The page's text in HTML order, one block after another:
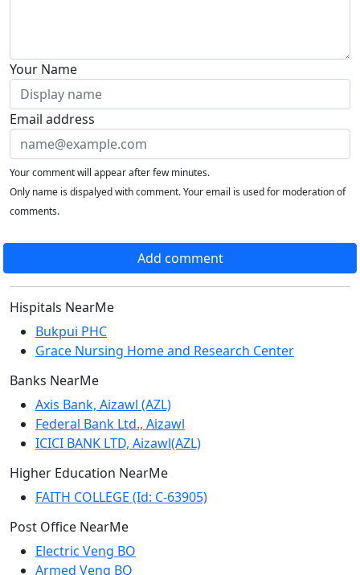
Your Name
Email address
Your comment will appear after few minutes.
Only name is dispalyed with comment. Your email is used for moderation of
comments.
Add comment
Hispitals NearMe
Bukpui PHC
Grace Nursing Home and Research Center
Banks NearMe
Axis Bank, Aizawl (AZL)
Federal Bank Ltd., Aizawl
ICICI BANK LTD, Aizawl(AZL)
Higher Education NearMe
FAITH COLLEGE (Id: C-63905)
Post Office NearMe
Electric Veng BO
Armed Veng BO